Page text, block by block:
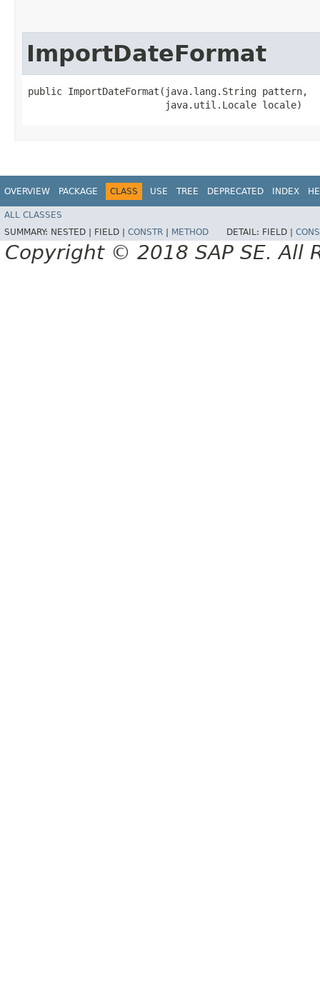
ImportDateFormat
public ImportDateFormat​(java.lang.String pattern,
                        java.util.Locale locale)
OVERVIEW PACKAGE CLASS USE TREE DEPRECATED INDEX
ALL CLASSES
SUMMARY: NESTED | FIELD | CONSTR METHOD DETAIL: FIELD |
Copyright © 2018 SAP SE. All